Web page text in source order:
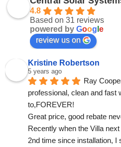
4.8
Based on 31 reviews
powered by Goog e
review us on
Kristine Robertson
5 years ago
Ray
professional, clean and fast
to,FOREVER!
Great price, good rebate
Recently when the Villa
2nd time since installation,